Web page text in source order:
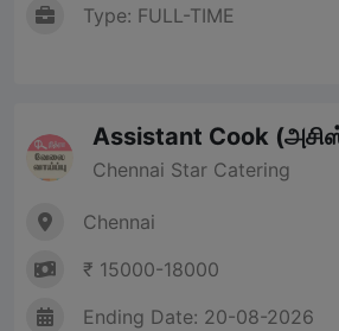
Type: FULL-TIME
Assistant Cook
Chennai Star Catering
Chennai
₹ 15000-18000
Ending Date: 20-08-2026